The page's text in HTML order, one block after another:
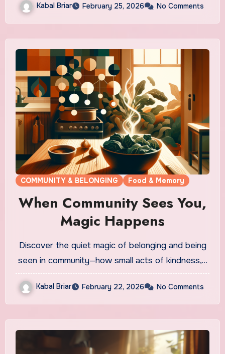
Kabal Briar February 25, 2026 No Comments
COMMUNITY & BELONGING Food & Memory
When Community Sees You,
Magic Happens
Discover the quiet magic of belonging and being
seen in community—how small acts of kindness,…
Kabal Briar February 22, 2026 No Comments